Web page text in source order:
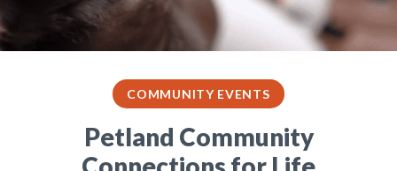
COMMUNITY EVENTS
Petland Community